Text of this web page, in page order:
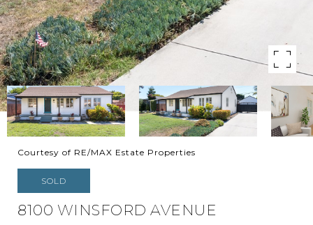
Courtesy of RE/MAX Estate Properties
SOLD
8100 WINSFORD AVENUE